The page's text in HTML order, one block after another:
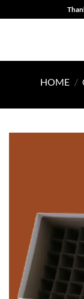
to
HOME /